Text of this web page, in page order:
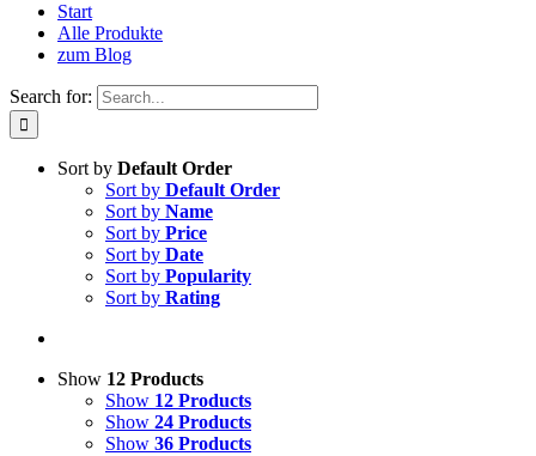
Start
Alle Produkte
zum Blog
Search for:
Sort by Default Order
Sort by Default Order
Sort by Name
Sort by Price
Sort by Date
Sort by Popularity
Sort by Rating
Show 12 Products
Show 12 Products
Show 24 Products
Show 36 Products